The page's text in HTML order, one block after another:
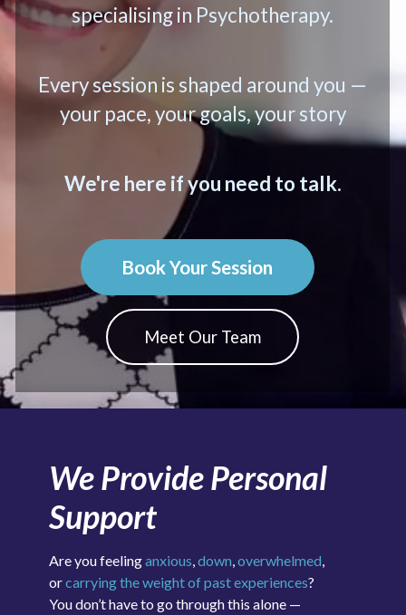
specialising in Psychotherapy.
Every session is shaped around you —
your pace, your goals, your story
We're here if you need to talk.
Book Your Session
Meet Our Team
We Provide Personal
Support
Are you feelinganxious down overwhelmed
orcarrying the weight of past experiences?
You don’t have to go through this alone —